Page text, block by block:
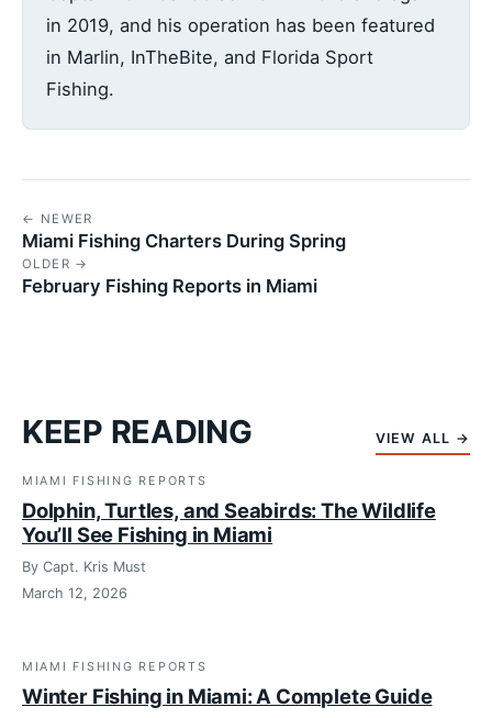
in 2019, and his operation has been featured
in Marlin, InTheBite, and Florida Sport
Fishing.
← NEWER
Miami Fishing Charters During Spring
OLDER →
February Fishing Reports in Miami
KEEP READING VIEW ALL →
MIAMI FISHING REPORTS
Dolphin, Turtles, and Seabirds: The Wildlife
You’ll See Fishing in Miami
By Capt. Kris Must
March 12, 2026
MIAMI FISHING REPORTS
Winter Fishing in Miami: A Complete Guide